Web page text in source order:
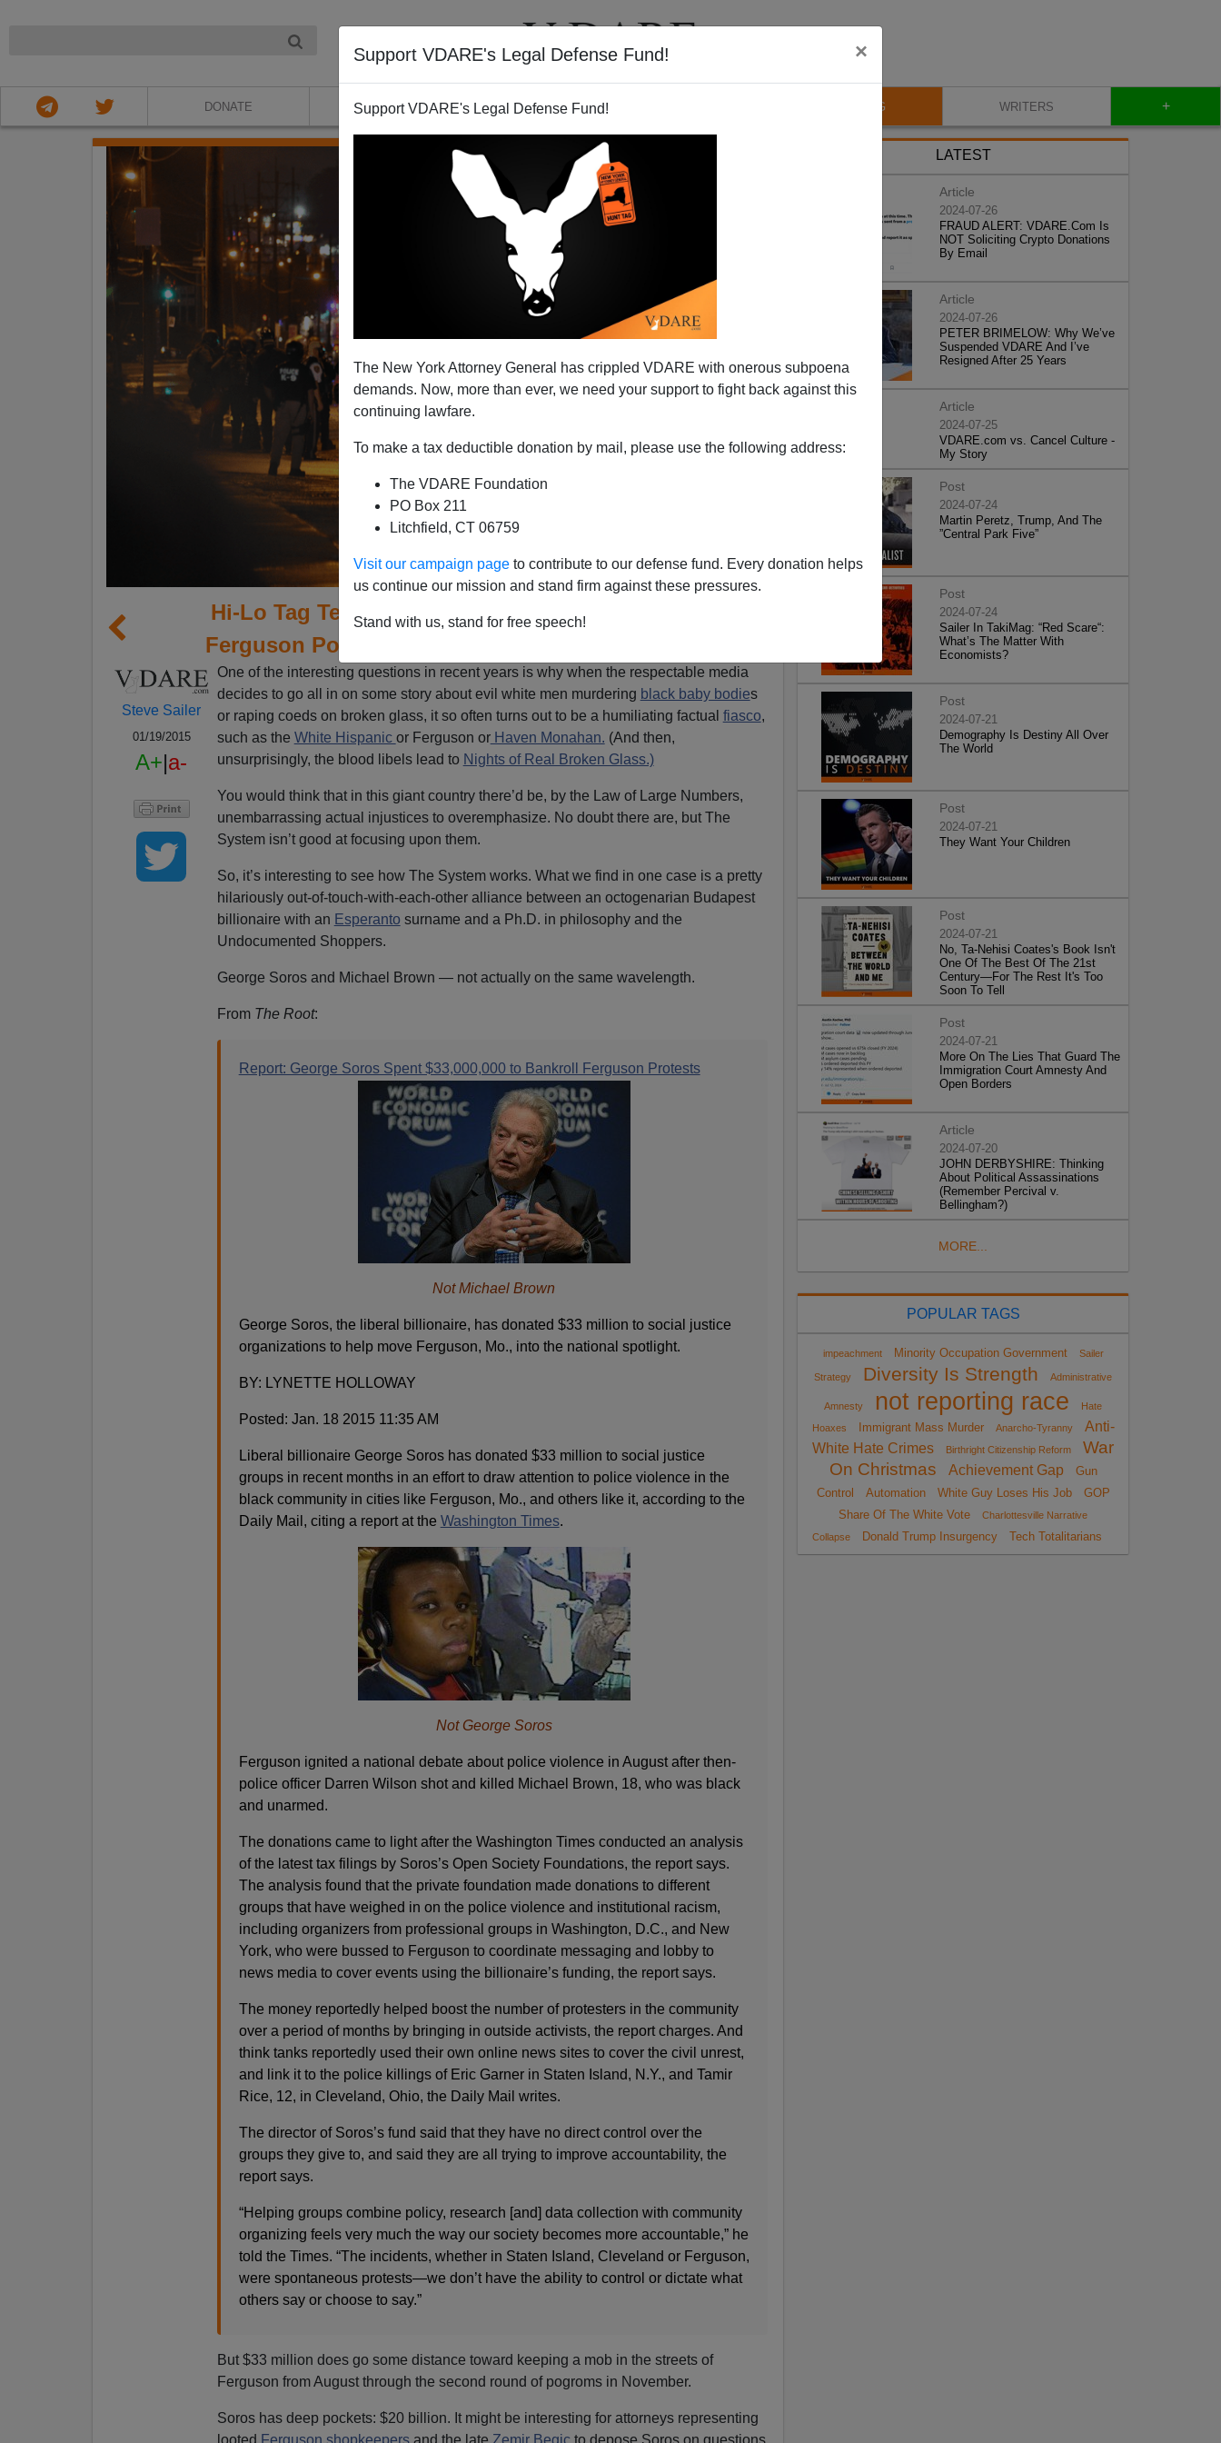
Support VDARE's Legal Defense Fund! ×
Support VDARE's Legal Defense Fund!
The New York Attorney General has crippled VDARE with onerous subpoena
demands. Now, more than ever, we need your support to fight back against this
continuing lawfare.
To make a tax deductible donation by mail, please use the following address:
The VDARE Foundation
PO Box 211
Litchfield, CT 06759
Visit our campaign page to contribute to our defense fund. Every donation helps
us continue our mission and stand firm against these pressures.
Stand with us, stand for free speech!
DONATE ABOUT VIDEOS BLOG WRITERS +
Hi-Lo Tag Team in Action: Soros Bankrolled
Ferguson Pogrom. Will He Pay Reparations?
Steve Sailer
01/19/2015
A+|a-
One of the interesting questions in recent years is why when the respectable media
decides to go all in on some story about evil white men murdering black baby bodies
or raping coeds on broken glass, it so often turns out to be a humiliating factual fiasco,
such as the White Hispanic or Ferguson orHaven Monahan. (And then,
unsurprisingly, the blood libels lead to Nights of Real Broken Glass.)
You would think that in this giant country there’d be, by the Law of Large Numbers,
unembarrassing actual injustices to overemphasize. No doubt there are, but The
System isn’t good at focusing upon them.
So, it’s interesting to see how The System works. What we find in one case is a pretty
hilariously out-of-touch-with-each-other alliance between an octogenarian Budapest
billionaire with an Esperanto surname and a Ph.D. in philosophy and the
Undocumented Shoppers.
George Soros and Michael Brown — not actually on the same wavelength.
From The Root:
Report: George Soros Spent $33,000,000 to Bankroll Ferguson Protests
Not Michael Brown
George Soros, the liberal billionaire, has donated $33 million to social justice
organizations to help move Ferguson, Mo., into the national spotlight.
BY: LYNETTE HOLLOWAY
Posted: Jan. 18 2015 11:35 AM
Liberal billionaire George Soros has donated $33 million to social justice
groups in recent months in an effort to draw attention to police violence in the
black community in cities like Ferguson, Mo., and others like it, according to the
Daily Mail, citing a report at the Washington Times.
Not George Soros
Ferguson ignited a national debate about police violence in August after then-
police officer Darren Wilson shot and killed Michael Brown, 18, who was black
and unarmed.
The donations came to light after the Washington Times conducted an analysis
of the latest tax filings by Soros’s Open Society Foundations, the report says.
The analysis found that the private foundation made donations to different
groups that have weighed in on the police violence and institutional racism,
including organizers from professional groups in Washington, D.C., and New
York, who were bussed to Ferguson to coordinate messaging and lobby to
news media to cover events using the billionaire’s funding, the report says.
The money reportedly helped boost the number of protesters in the community
over a period of months by bringing in outside activists, the report charges. And
think tanks reportedly used their own online news sites to cover the civil unrest,
and link it to the police killings of Eric Garner in Staten Island, N.Y., and Tamir
Rice, 12, in Cleveland, Ohio, the Daily Mail writes.
The director of Soros’s fund said that they have no direct control over the
groups they give to, and said they are all trying to improve accountability, the
report says.
“Helping groups combine policy, research [and] data collection with community
organizing feels very much the way our society becomes more accountable,” he
told the Times. “The incidents, whether in Staten Island, Cleveland or Ferguson,
were spontaneous protests—we don’t have the ability to control or dictate what
others say or choose to say.”
But $33 million does go some distance toward keeping a mob in the streets of
Ferguson from August through the second round of pogroms in November.
Soros has deep pockets: $20 billion. It might be interesting for attorneys representing
looted Ferguson shopkeepersand the late Zemir Begicto depose Soros on questions
LATEST
Article
2024-07-26
FRAUD ALERT: VDARE.Com Is
NOT Soliciting Crypto Donations
By Email
Article
2024-07-26
PETER BRIMELOW: Why We’ve
Suspended VDARE And I’ve
Resigned After 25 Years
Article
2024-07-25
VDARE.com vs. Cancel Culture -
My Story
Post
2024-07-24
Martin Peretz, Trump, And The
”Central Park Five”
Post
2024-07-24
Sailer In TakiMag: “Red Scare“:
What’s The Matter With
Economists?
Post
2024-07-21
Demography Is Destiny All Over
The World
Post
2024-07-21
They Want Your Children
Post
2024-07-21
No, Ta-Nehisi Coates's Book Isn't
One Of The Best Of The 21st
Century—For The Rest It's Too
Soon To Tell
Post
2024-07-21
More On The Lies That Guard The
Immigration Court Amnesty And
Open Borders
Article
2024-07-20
JOHN DERBYSHIRE: Thinking
About Political Assassinations
(Remember Percival v.
Bellingham?)
MORE...
POPULAR TAGS
impeachment Minority Occupation Government Sailer
Strategy Diversity Is Strength Administrative
Amnesty not reporting race
Hate
Hoaxes
Immigrant Mass Murder Anarcho-Tyranny
Anti-
White Hate Crimes
Birthright Citizenship Reform
War
On Christmas
Achievement Gap
Gun
Control
Automation White Guy Loses His Job
GOP
Share Of The White Vote
Charlottesville Narrative
Collapse
Donald Trump Insurgency Tech Totalitarians